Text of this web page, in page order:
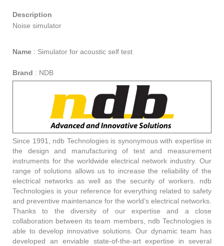
Description
Noise simulator
Name : Simulator for acoustic self test
Brand : NDB
Since 1991, ndb Technologies is synonymous with expertise in
the design and manufacturing of test and measurement
instruments for the worldwide electrical network industry. Our
range of solutions allows us to increase the reliability of the
electrical networks as well as the security of workers. ndb
Technologies is your reference for everything related to safety
and preventive maintenance for the world’s electrical networks.
Thanks to the diversity of our expertise and a close
collaboration between its team members, ndb Technologies is
able to develop innovative solutions. Our dynamic team has
developed an enviable state-of-the-art expertise in several